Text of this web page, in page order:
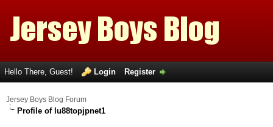
Hello There, Guest! Login Register
Jersey Boys Blog Forum
Profile of lu88topjpnet1